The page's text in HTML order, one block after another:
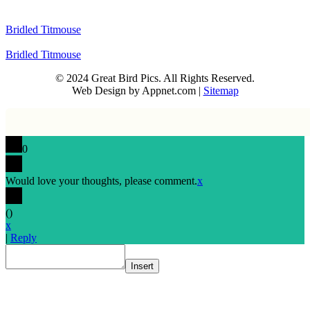
Bridled Titmouse
Bridled Titmouse
© 2024 Great Bird Pics. All Rights Reserved.
Web Design by Appnet.com | Sitemap
0
Would love your thoughts, please comment.x
()
x
| Reply
Insert